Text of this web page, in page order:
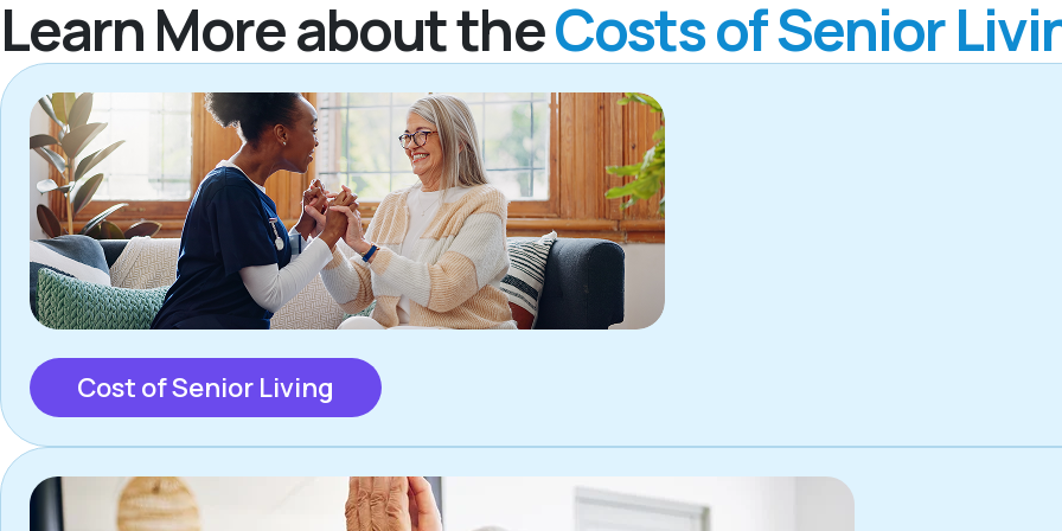
Learn More about theCosts of Senior
Cost of Senior Living